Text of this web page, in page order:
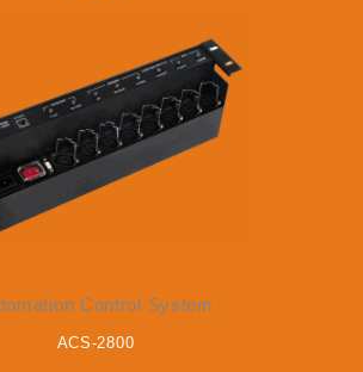
Control System
ACS-2800